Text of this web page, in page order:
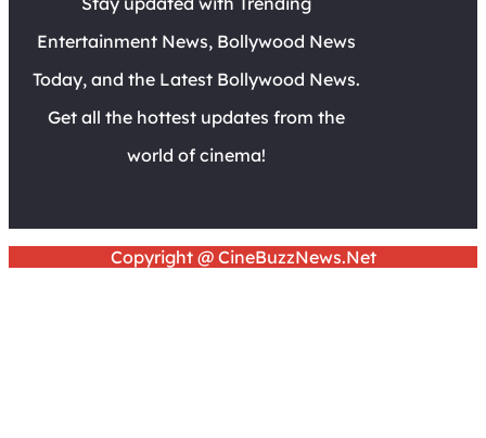
Entertainment News, Bollywood News
Today, and the Latest Bollywood News.
Get all the hottest updates from the
world of cinema!
Copyright @ CineBuzzNews.Net